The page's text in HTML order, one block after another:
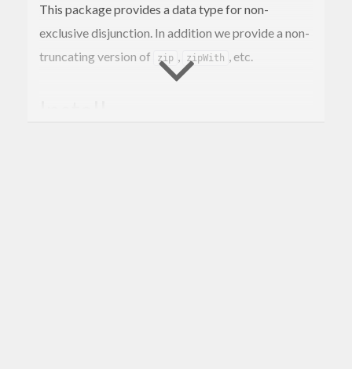
This package provides a data type for non-
exclusive disjunction. In addition we provide a non-
truncating version of
zip , zipWith , etc.